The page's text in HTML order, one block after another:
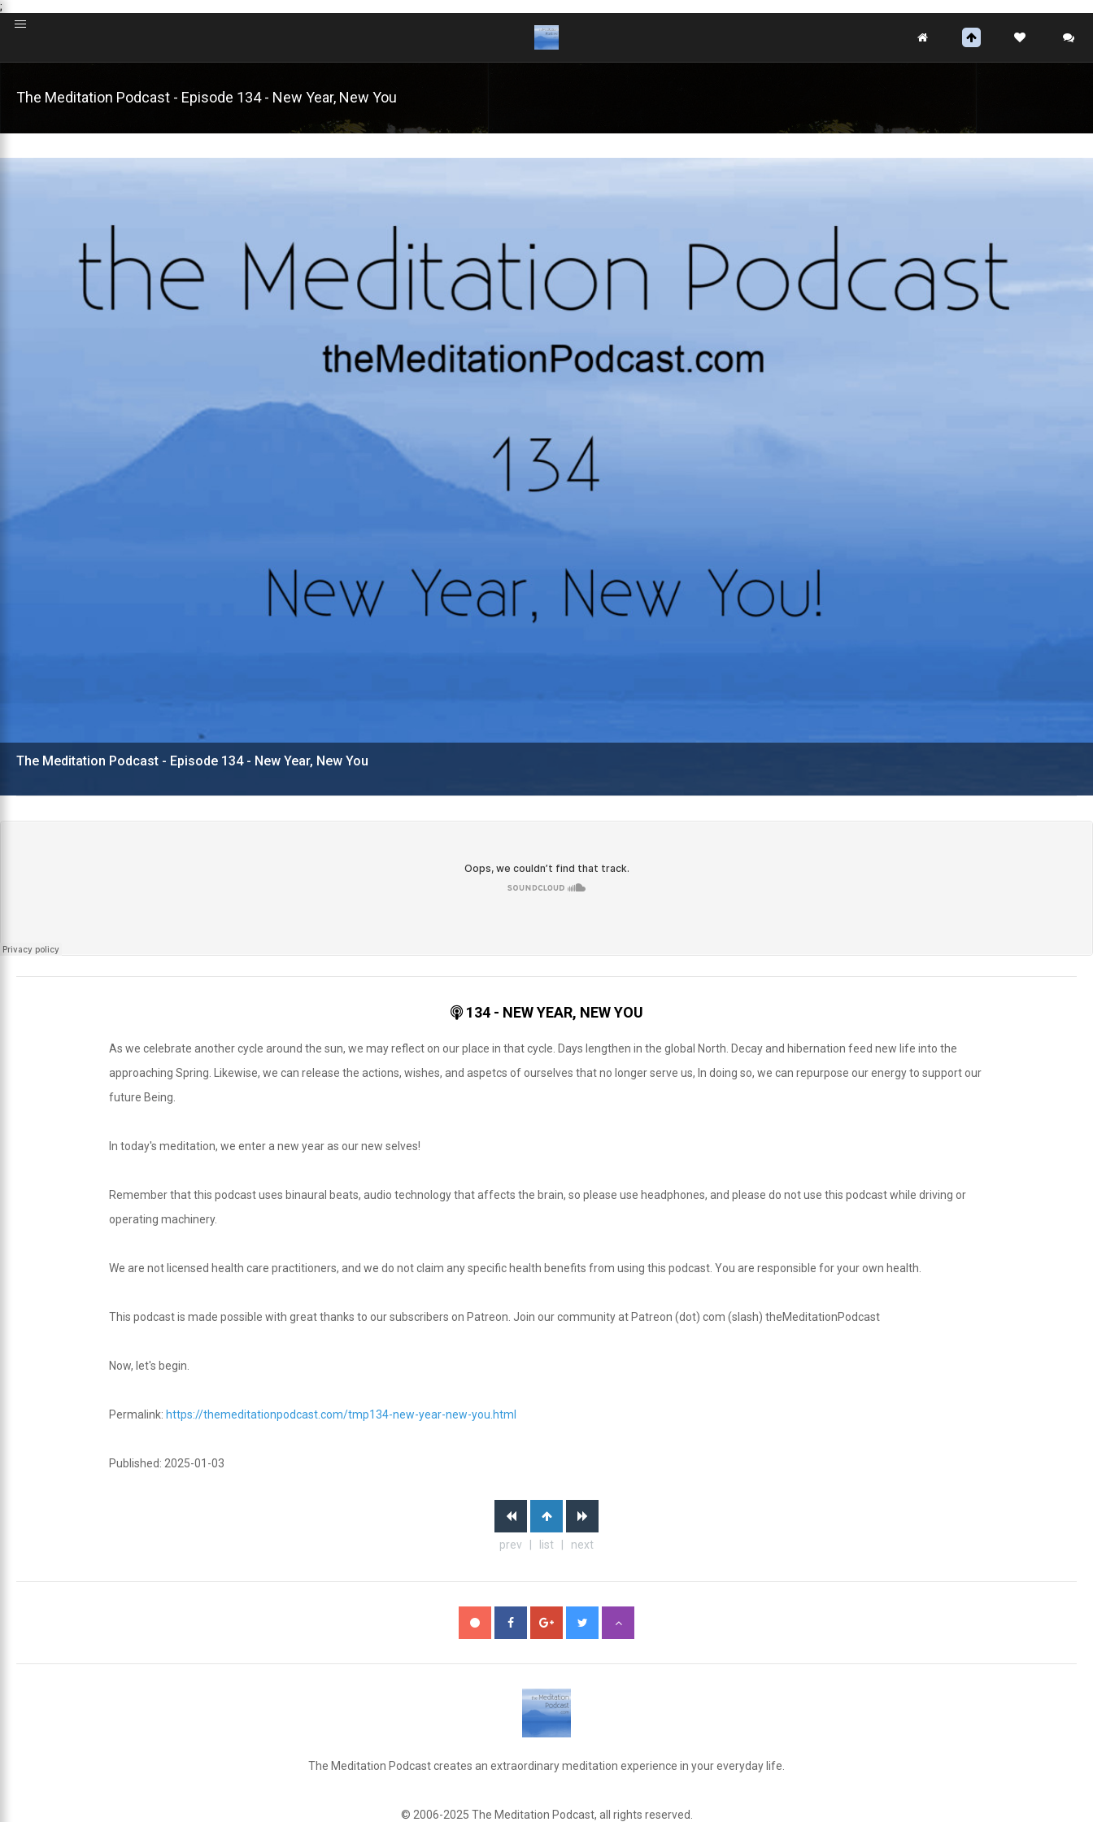
;
The Meditation Podcast - Episode 134 - New Year, New You
The Meditation Podcast - Episode 134 - New Year, New You
134 - NEW YEAR, NEW YOU
As we celebrate another cycle around the sun, we may reflect on our place in that cycle. Days lengthen in the global North. Decay and hibernation feed new life into the
approaching Spring. Likewise, we can release the actions, wishes, and aspetcs of ourselves that no longer serve us, In doing so, we can repurpose our energy to support our
future Being.
In today's meditation, we enter a new year as our new selves!
Remember that this podcast uses binaural beats, audio technology that affects the brain, so please use headphones, and please do not use this podcast while driving or
operating machinery.
We are not licensed health care practitioners, and we do not claim any specific health benefits from using this podcast. You are responsible for your own health.
This podcast is made possible with great thanks to our subscribers on Patreon. Join our community at Patreon (dot) com (slash) theMeditationPodcast
Now, let's begin.
Permalink: https://themeditationpodcast.com/tmp134-new-year-new-you.html
Published: 2025-01-03
prev | list | next
The Meditation Podcast creates an extraordinary meditation experience in your everyday life.
© 2006-2025 The Meditation Podcast, all rights reserved.